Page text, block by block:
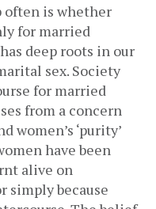
often is whether
for married
deep roots in our
sex. Society
for married
from a concern
‘purity’
have been
alive on
simply because